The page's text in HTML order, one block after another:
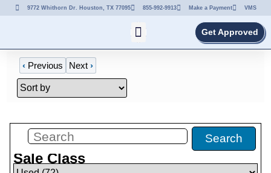
9772 Whithorn Dr. Houston, TX 77095 855-992-9913 Make a Payment VMS
Get Approved
‹ Previous Next›
Search
Sale Class